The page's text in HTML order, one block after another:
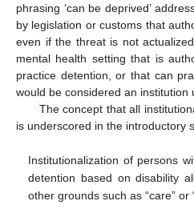
phrasing ‘can be deprived’
by legislation or customs that
even if the threat is not
mental health setting that is
practice detention, or that can
would be considered an institution
The concept that all
is underscored in the introductory
Institutionalization of persons
detention based on disability
other grounds such as “care” or